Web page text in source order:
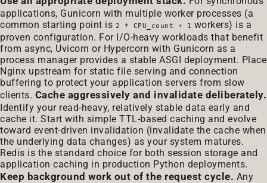
applications, Gunicorn with multiple worker processes (a
common starting point is 2 * CPU_count + 1 workers) is a
proven configuration. For I/O-heavy workloads that benefit
from async, Uvicorn or Hypercorn with Gunicorn as a
process manager provides a stable ASGI deployment. Place
Nginx upstream for static file serving and connection
buffering to protect your application servers from slow
clients. Cache aggressively and invalidate deliberately.
Identify your read-heavy, relatively stable data early and
cache it. Start with simple TTL-based caching and evolve
toward event-driven invalidation (invalidate the cache when
the underlying data changes) as your system matures.
Redis is the standard choice for both session storage and
application caching in production Python deployments.
Keep background work out of the request cycle. Any